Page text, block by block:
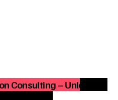
Consulting – Unlocking